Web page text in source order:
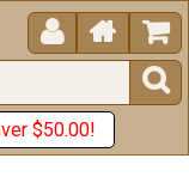
 


$50.00!